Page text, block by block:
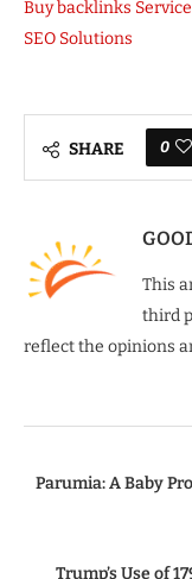
Buy backlinks
SEO Solutions
SHARE 0
This
third
reflect the opinions
Parumia: A Baby
Trump’s Use of